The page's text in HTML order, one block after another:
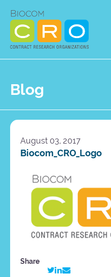
content
Blog
August 03, 2017
Biocom_CRO_Logo
Share